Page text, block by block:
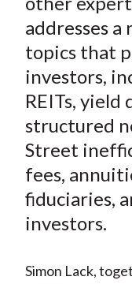
o
F
a
c
e
b
o
addresses
topics that
investors,
REITs, yield
structured
Street
fees,
fiduciaries,
investors.
Simon Lack,